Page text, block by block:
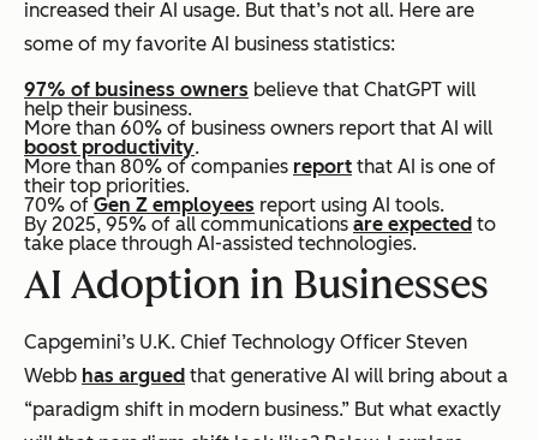
increased their AI usage. But that’s not all. Here are
some of my favorite AI business statistics:
97% of business owners believe that ChatGPT will
help their business.
More than 60% of business owners report that AI will
boost productivity.
More than 80% of companies report that AI is one of
their top priorities.
70% of Gen Z employees report using AI tools.
By 2025, 95% of all communications are expected to
take place through AI-assisted technologies.
AI Adoption in Businesses
Capgemini’s U.K. Chief Technology Officer Steven
Webb has argued that generative AI will bring about a
“paradigm shift in modern business.” But what exactly